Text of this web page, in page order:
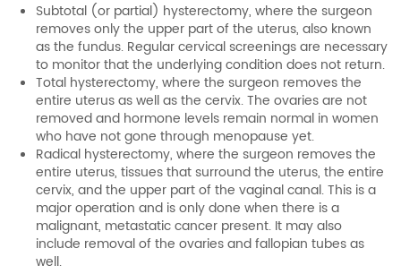
Subtotal (or partial) hysterectomy, where the surgeon
removes only the upper part of the uterus, also known
as the fundus. Regular cervical screenings are necessary
to monitor that the underlying condition does not return.
Total hysterectomy, where the surgeon removes the
entire uterus as well as the cervix. The ovaries are not
removed and hormone levels remain normal in women
who have not gone through menopause yet.
Radical hysterectomy, where the surgeon removes the
entire uterus, tissues that surround the uterus, the entire
cervix, and the upper part of the vaginal canal. This is a
major operation and is only done when there is a
malignant, metastatic cancer present. It may also
include removal of the ovaries and fallopian tubes as
well.